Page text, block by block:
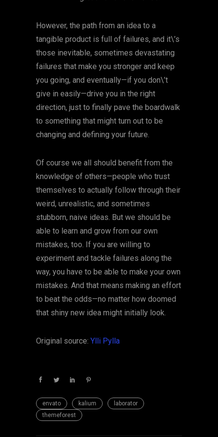
However, the path from an idea to a
tangible product is full of failures, and it\’s
those inevitable, sometimes devastating
failures that make you stronger and keep
you going, and eventually—if you don\’t
give in easily—drive you in the right
direction, just to finally pave the boardwalk
to something that might turn out to be
changing and defining your future.
Of course we all should benefit from the
knowledge of others—people who trust
themselves to actually follow through their
weird, unrealistic, and sometimes
stubborn, naive ideas. But we should be
able to learn and grow from our own
mistakes, too. If you are willing to
experiment and tackle failures along the
way, you have to be able to make your own
mistakes. And that means making an effort
to beat the odds—no matter how doomed
that shiny new idea might initially look.
Original source: Ylli Pylla
envato kalium
laborator
themeforest